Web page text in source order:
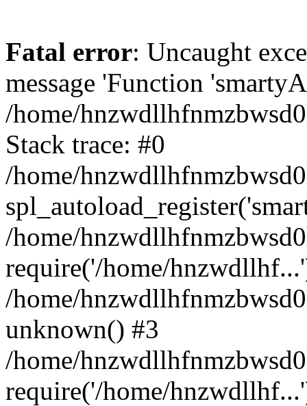
Fatal error: Uncaught
message 'Function
/home/
Stack trace: #0
/home/
/home/
require('/home/
/home/
unknown() #3
/home/
require('/home/